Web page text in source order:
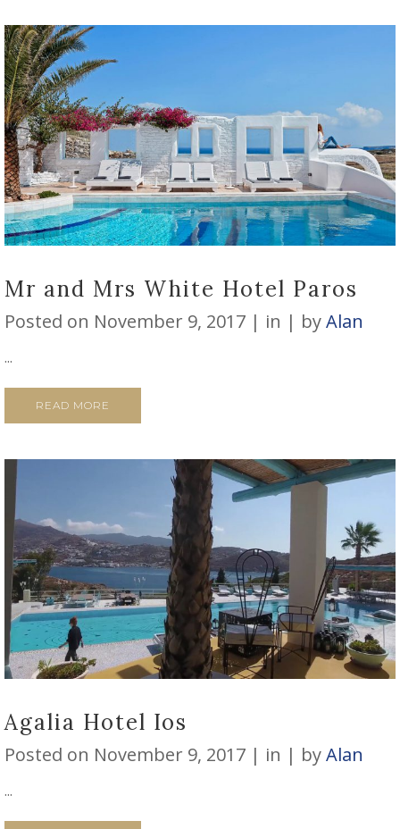
Mr and Mrs White Hotel Paros
Posted on November 9, 2017 in byAlan
...
READ MORE
Agalia Hotel Ios
Posted on November 9, 2017 in byAlan
...